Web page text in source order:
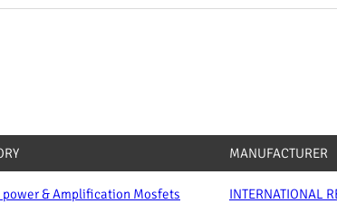
MANUFACTURER
& Amplification Mosfets INTERNATIONAL